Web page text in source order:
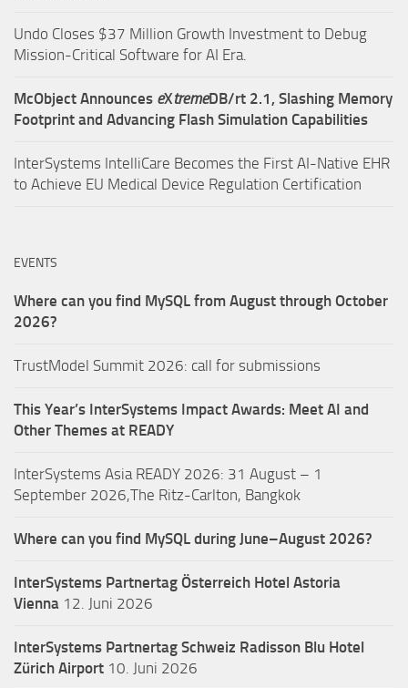
Undo Closes $37 Million Growth Investment to Debug
Mission-Critical Software for AI Era.
McObject Announces eXtremeDB/rt 2.1, Slashing Memory
Footprint and Advancing Flash Simulation Capabilities
InterSystems IntelliCare Becomes the First AI-Native EHR
to Achieve EU Medical Device Regulation Certification
EVENTS
Where can you find MySQL from August through October
2026?
TrustModel Summit 2026: call for submissions
This Year’s InterSystems Impact Awards: Meet AI and
Other Themes at READY
InterSystems Asia READY 2026: 31 August – 1
September 2026,The Ritz-Carlton, Bangkok
Where can you find MySQL during June–August 2026?
InterSystems Partnertag Österreich Hotel Astoria
Vienna 12. Juni 2026
InterSystems Partnertag Schweiz Radisson Blu Hotel
Zürich Airport 10. Juni 2026